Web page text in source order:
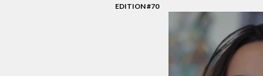
EDITION #70